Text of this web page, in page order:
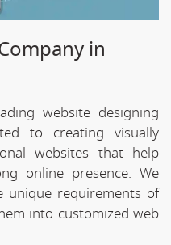
in
website designing
to creating visually
websites that help
online presence. We
unique requirements of
into customized web